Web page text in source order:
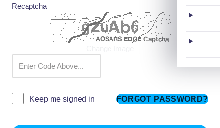
Recaptcha
Keep me signed in FORGOT PASSWORD?